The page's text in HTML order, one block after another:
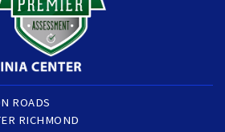
ROADS
RICHMOND